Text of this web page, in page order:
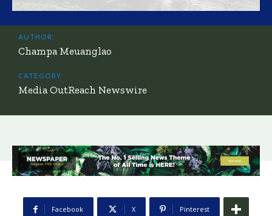
AUTHOR:
Champa Meuanglao
CATEGORY:
Media OutReach Newswire
Facebook X Pinterest